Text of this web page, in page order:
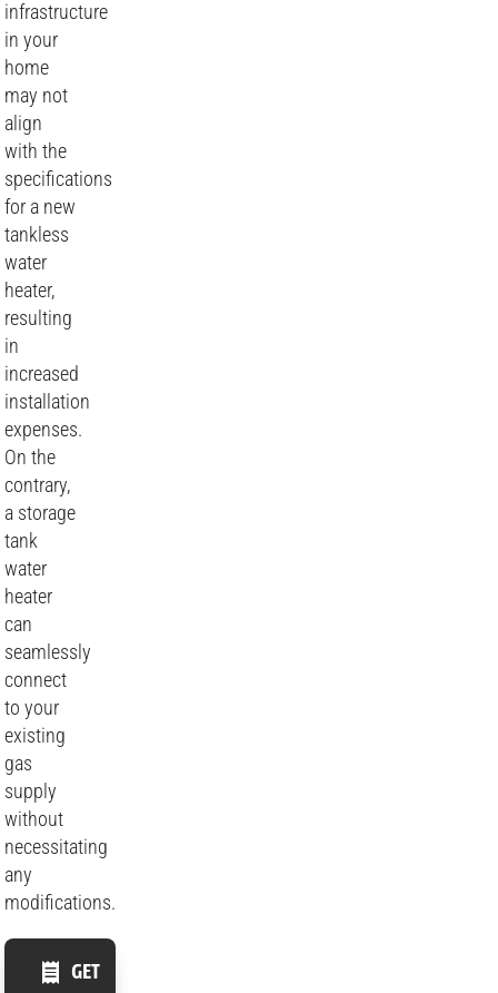
infrastructure
in your
home
may not
align
with the
specifications
for a new
tankless
water
heater,
resulting
in
increased
installation
expenses.
On the
contrary,
a storage
tank
water
heater
can
seamlessly
connect
to your
existing
gas
supply
without
necessitating
any
modifications.
GET